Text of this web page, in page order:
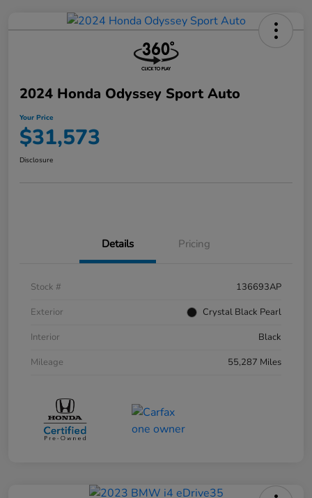
2024 Honda Odyssey Sport Auto
Your Price
$31,573
Disclosure
Details Pricing
Stock #
136693AP
Exterior
Crystal Black Pearl
Interior
Black
Mileage
55,287 Miles